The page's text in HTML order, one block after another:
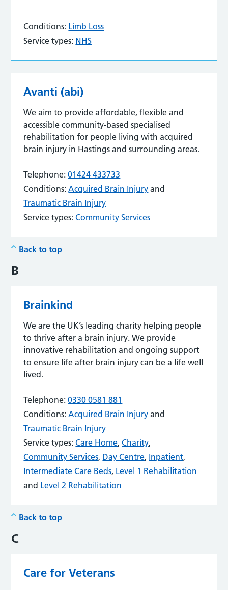
Conditions: Limb Loss
Service types: NHS
Avanti (abi)
We aim to provide affordable, flexible and
accessible community-based specialised
rehabilitation for people living with acquired
brain injury in Hastings and surrounding areas.
Telephone: 01424 433733
Conditions: Acquired Brain Injury and
Traumatic Brain Injury
Service types: Community Services
Back to top
B
Brainkind
We are the UK’s leading charity helping people
to thrive after a brain injury. We provide
innovative rehabilitation and ongoing support
to ensure life after brain injury can be a life well
lived.
Telephone: 0330 0581 881
Conditions: Acquired Brain Injury and
Traumatic Brain Injury
Service types: Care Home,Charity,
Community Services, Day Centre, Inpatient,
Intermediate Care Beds, Level 1 Rehabilitation
and Level 2 Rehabilitation
Back to top
C
Care for Veterans